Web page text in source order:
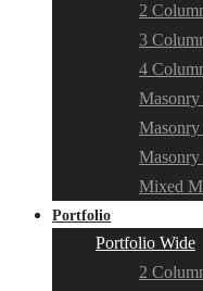
2
3
4
Mixed
Portfolio
Portfolio Wide
2